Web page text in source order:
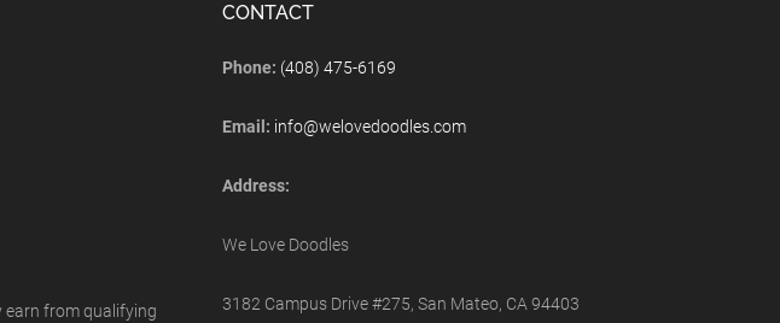
earn from qualifying
CONTACT
Phone: (408) 475-6169
Email: info@welovedoodles.com
Address:
We Love Doodles
3182 Campus Drive #275, San Mateo, CA 94403